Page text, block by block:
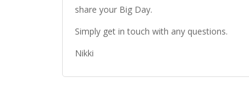
share your Big Day.
Simply get in touch with any questions.
Nikki